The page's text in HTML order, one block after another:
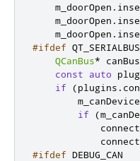
    m_doorOpen
.
    m_doorOpen
.
    m_doorOpen
.
#ifdef
QCanBus* canBus
const
auto
if
(plugins .
        m_canDevice
if
(
            connect
            connect
#ifdef DEBUG_CAN